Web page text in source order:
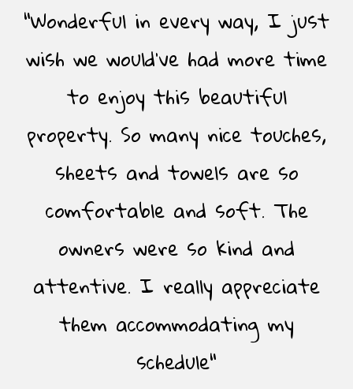
"Wonderful in every way, I just
wish we would’ve had more time
to enjoy this beautiful
property. So many nice touches,
sheets and towels are so
comfortable and soft. The
owners were so kind and
attentive. I really appreciate
them accommodating my
schedule"